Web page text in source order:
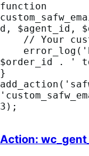
function
d, $agent_id,
$order_id . '
}
Action: